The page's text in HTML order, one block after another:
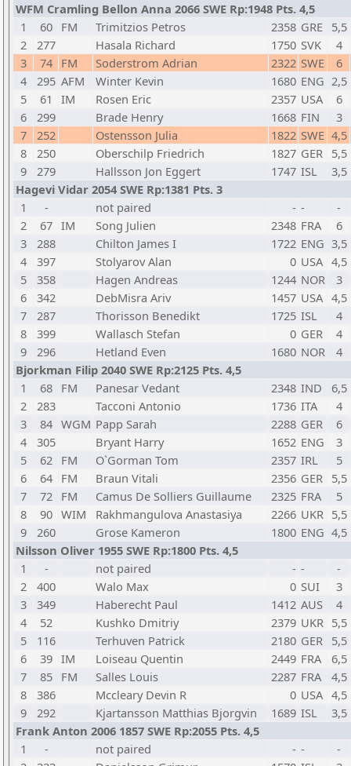
WFM Cramling Bellon Anna 2066 SWE Rp:1948 Pts. 4,5
1
60 FM Trimitzios Petros 2358 GRE 5,5
2
277 Hasala Richard 1750 SVK
4
3
74 FM Soderstrom Adrian 2322 SWE
6
4
295 AFM Winter Kevin 1680 ENG 2,5
5
61 IM Rosen Eric 2357 USA
6
6
299 Brade Henry 1668 FIN
3
7
252 Ostensson Julia 1822 SWE 4,5
8
250 Oberschilp Friedrich 1827 GER 5,5
9
279 Hallsson Jon Eggert 1747 ISL
3,5
Hagevi Vidar 2054 SWE Rp:1381 Pts. 3
1
- not paired - -
-
2
67 IM Song Julien 2348 FRA
6
3
288 Chilton James I 1722 ENG 3,5
4
397 Stolyarov Alan 0 USA 4,5
5
358 Hagen Andreas 1244 NOR
3
6
342 DebMisra Ariv 1457 USA 4,5
7
287 Thorisson Benedikt 1725 ISL
4
8
399 Wallasch Stefan 0 GER
4
9
296 Hetland Even 1680 NOR
4
Bjorkman Filip 2040 SWE Rp:2125 Pts. 4,5
1
68 FM Panesar Vedant 2348 IND
6,5
2
283 Tacconi Antonio 1736 ITA
4
3
84 WGM Papp Sarah 2288 GER
6
4
305 Bryant Harry 1652 ENG
3
5
62 FM O`Gorman Tom 2357 IRL
5
6
64 FM Braun Vitali 2356 GER 5,5
7
72 FM Camus De Solliers Guillaume 2325 FRA
5
8
90 WIM Rakhmangulova Anastasiya 2266 UKR 5,5
9
260 Grose Kameron 1800 ENG 4,5
Nilsson Oliver 1955 SWE Rp:1800 Pts. 4,5
1
- not paired - -
-
2
400 Walo Max 0 SUI
3
3
349 Haberecht Paul 1412 AUS
4
4
52 Kushko Dmitriy 2379 UKR 5,5
5
116 Terhuven Patrick 2180 GER 5,5
6
39 IM Loiseau Quentin 2449 FRA
6,5
7
85 FM Salles Louis 2287 FRA
4,5
8
386 Mccleary Devin R 0 USA 4,5
9
292 Kjartansson Matthias Bjorgvin 1689 ISL
3,5
Frank Anton 2006 1857 SWE Rp:2055 Pts. 4,5
1
- not paired - -
-